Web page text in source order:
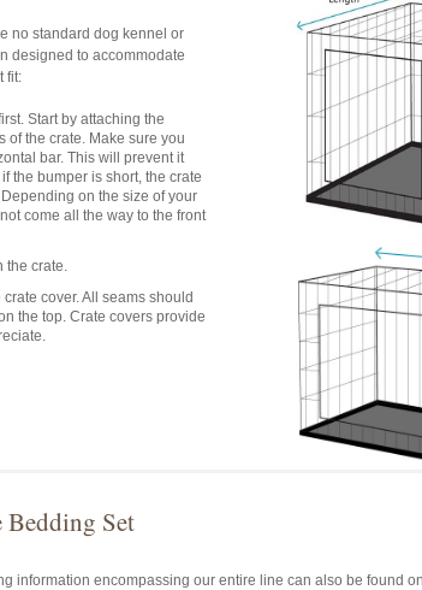
no standard dog kennel or
designed to accommodate
fit:
Start by attaching the
of the crate. Make sure you
bar. This will prevent it
the bumper is short, the crate
on the size of your
come all the way to the front
the crate.
cover. All seams should
the top. Crate covers provide
Set
information encompassing our entire line can also be found